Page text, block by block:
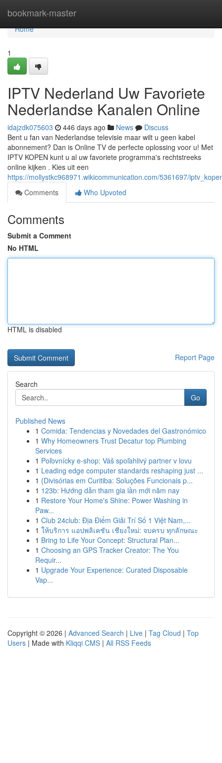
bookmark-master
Home
Home
1
IPTV Nederland Uw Favoriete
Nederlandse Kanalen Online
idajzdk075603 446 days ago News
Discuss
Bent u fan van Nederlandse televisie maar wilt u geen kabel
abonnement? Dan is Online TV de perfecte oplossing voor u! Met
IPTV KOPEN kunt u al uw favoriete programma's rechtstreeks
online kijken . Kies uit een
https://mollystkc968971.wikicommunication.com/5361697/
Comments
Who Upvoted
Comments
Submit a Comment
No HTML
HTML is disabled
Report Page
Search
Go
Published News
1 Comida: Tendencias y Novedades del Gastronómico
1 Why Homeowners Trust Decatur top Plumbing
Services
1 Poľovnícky e-shop: Váš spoľahlivý partner v lovu
1 Leading edge computer standards reshaping just ...
1 {Divisórias em Curitiba: Soluções Funcionais p...
1 123b: Hướng dẫn tham gia lần mới năm nay
1 Restore Your Home's Shine: Power Washing in
Paw...
1 Club 24club: Địa Điểm Giải Trí Số 1 Việt Nam,...
1 ให้บริการ แอปพลิเคชัน เชียงใหม่: จบครบ ทุกลักษณะ
1 Bring to Life Your Concept: Structural Plan...
1 Choosing an GPS Tracker Creator: The You
Requir...
1 Upgrade Your Experience: Curated Disposable
Vap...
Copyright © 2026 | Advanced Search | Live | Tag Cloud | Top
Users | Made with Kliqqi CMS | All RSS Feeds